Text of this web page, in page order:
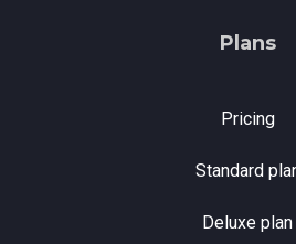
Plans
Pricing
Standard
Deluxe plan